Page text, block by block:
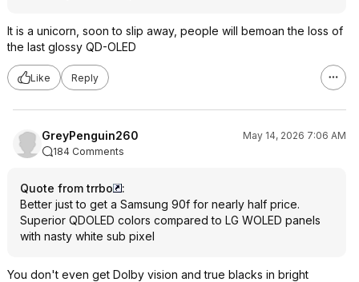
It is a unicorn, soon to slip away, people will bemoan the loss of
the last glossy QD-OLED
Like Reply
GreyPenguin260
May 14, 2026 7:06 AM
184 Comments
Quote from trrbo
:
Better just to get a Samsung 90f for nearly half price.
Superior QDOLED colors compared to LG WOLED panels
with nasty white sub pixel
You don't even get Dolby vision and true blacks in bright